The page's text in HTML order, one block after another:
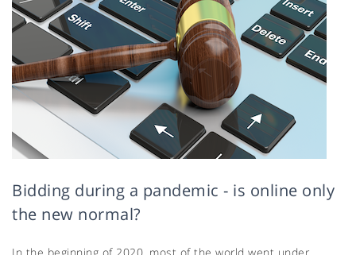
Bidding during a pandemic - is online only
the new normal?